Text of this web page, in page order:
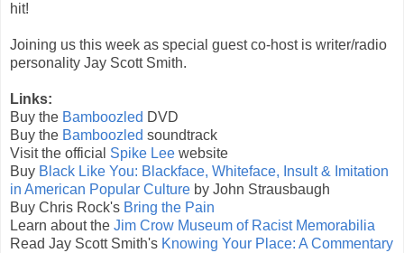
hit!
Joining us this week as special guest co-host is writer/radio
personality Jay Scott Smith.
Links:
Buy the Bamboozled DVD
Buy the Bamboozled soundtrack
Visit the official Spike Lee website
Buy Black Like You: Blackface, Whiteface, Insult & Imitation
in American Popular Culture by John Strausbaugh
Buy Chris Rock's Bring the Pain
Learn about the Jim Crow Museum of Racist Memorabilia
Read Jay Scott Smith's Knowing Your Place: A Commentary